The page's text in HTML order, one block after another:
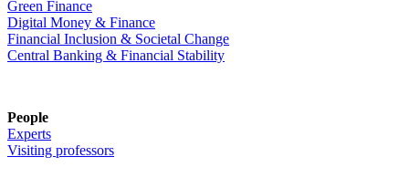
Green Finance
Digital Money & Finance
Financial Inclusion & Societal Change
Central Banking & Financial Stability
People
Experts
Visiting professors